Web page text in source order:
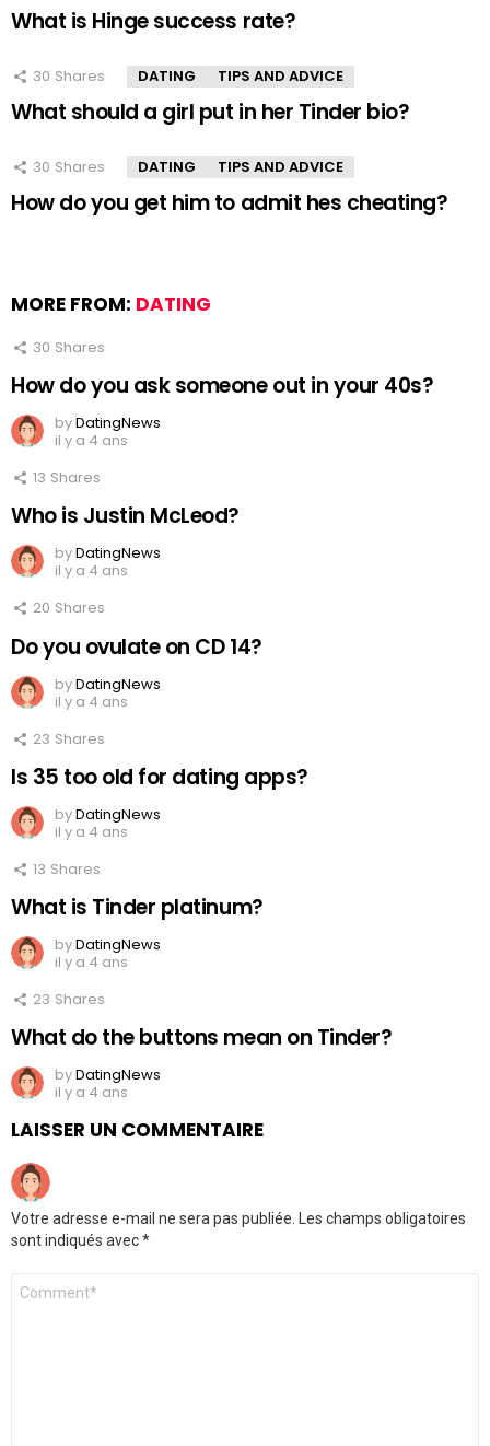
What is Hinge success rate?
30 Shares DATING TIPS AND ADVICE
What should a girl put in her Tinder bio?
30 Shares DATING TIPS AND ADVICE
How do you get him to admit hes cheating?
MORE FROM: DATING
30 Shares
How do you ask someone out in your 40s?
byDatingNews
il y a 4 ans
13 Shares
Who is Justin McLeod?
byDatingNews
il y a 4 ans
20 Shares
Do you ovulate on CD 14?
byDatingNews
il y a 4 ans
23 Shares
Is 35 too old for dating apps?
byDatingNews
il y a 4 ans
13 Shares
What is Tinder platinum?
byDatingNews
il y a 4 ans
23 Shares
What do the buttons mean on Tinder?
byDatingNews
il y a 4 ans
LAISSER UN COMMENTAIRE
Votre adresse e-mail ne sera pas publiée. Les champs obligatoires
sont indiqués avec*
Commentaire